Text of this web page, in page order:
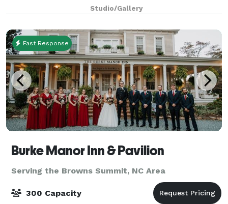
related celebration. Our unique gallery space
changes with each exhibition, as does the max
capacit
Studio/Gallery
Fast Response
Burke Manor Inn & Pavilion
Serving the Browns Summit, NC Area
300 Capacity